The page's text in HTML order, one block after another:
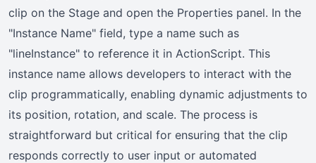
clip on the Stage and open the Properties panel. In the
"Instance Name" field, type a name such as
"lineInstance" to reference it in ActionScript. This
instance name allows developers to interact with the
clip programmatically, enabling dynamic adjustments to
its position, rotation, and scale. The process is
straightforward but critical for ensuring that the clip
responds correctly to user input or automated